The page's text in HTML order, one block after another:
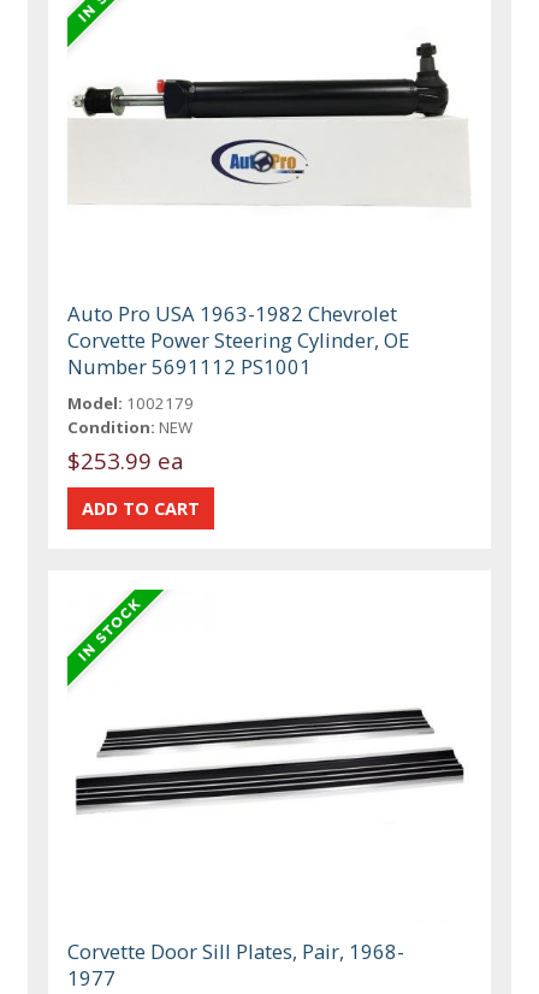
Auto Pro USA 1963-1982 Chevrolet
Corvette Power Steering Cylinder, OE
Number 5691112 PS1001
Model: 1002179
Condition: NEW
$253.99 ea
Corvette Door Sill Plates, Pair, 1968-
1977